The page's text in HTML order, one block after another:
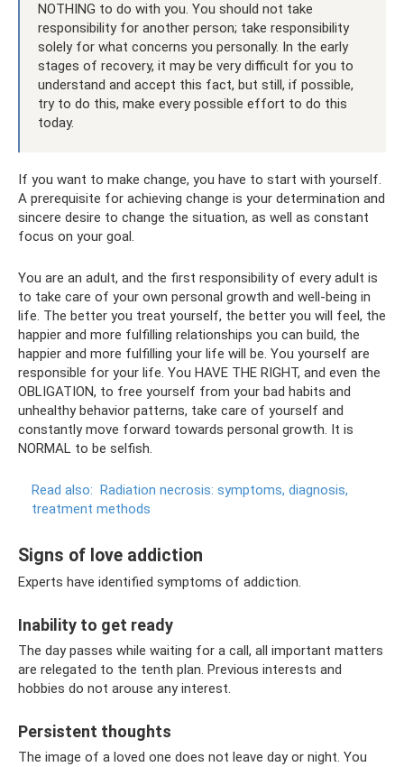
NOTHING to do with you. You should not take
responsibility for another person; take responsibility
solely for what concerns you personally. In the early
stages of recovery, it may be very difficult for you to
understand and accept this fact, but still, if possible,
try to do this, make every possible effort to do this
today.
If you want to make change, you have to start with yourself.
A prerequisite for achieving change is your determination and
sincere desire to change the situation, as well as constant
focus on your goal.
You are an adult, and the first responsibility of every adult is
to take care of your own personal growth and well-being in
life. The better you treat yourself, the better you will feel, the
happier and more fulfilling relationships you can build, the
happier and more fulfilling your life will be. You yourself are
responsible for your life. You HAVE THE RIGHT, and even the
OBLIGATION, to free yourself from your bad habits and
unhealthy behavior patterns, take care of yourself and
constantly move forward towards personal growth. It is
NORMAL to be selfish.
Read also: Radiation necrosis: symptoms, diagnosis,
treatment methods
Signs of love addiction
Experts have identified symptoms of addiction.
Inability to get ready
The day passes while waiting for a call, all important matters
are relegated to the tenth plan. Previous interests and
hobbies do not arouse any interest.
Persistent thoughts
The image of a loved one does not leave day or night. You